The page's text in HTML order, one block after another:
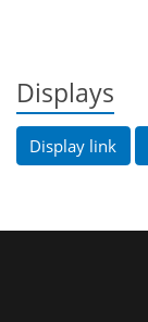
Displays
Display link